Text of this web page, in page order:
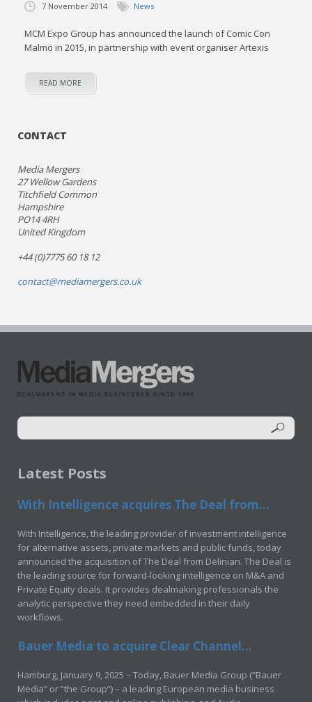
7 November 2014 News
MCM Expo Group has announced the launch of Comic Con
Malmö in 2015, in partnership with event organiser Artexis
READ MORE
CONTACT
Media Mergers
27 Wellow Gardens
Titchfield Common
Hampshire
PO14 4RH
United Kingdom
+44 (0)7775 60 18 12
contact@mediamergers.co.uk
Latest Posts
With Intelligence acquires The Deal from...
With Intelligence, the leading provider of investment intelligence
for alternative assets, private markets and public funds, today
announced the acquisition of The Deal from Delinian. The Deal is
the leading source for forward-looking intelligence on M&A and
Private Equity deals. It provides dealmaking professionals the
analytic perspective they need embedded in their daily
workflows.
Bauer Media to acquire Clear Channel...
Hamburg, January 9, 2025 – Today, Bauer Media Group (“Bauer
Media” or “the Group”) – a leading European media business